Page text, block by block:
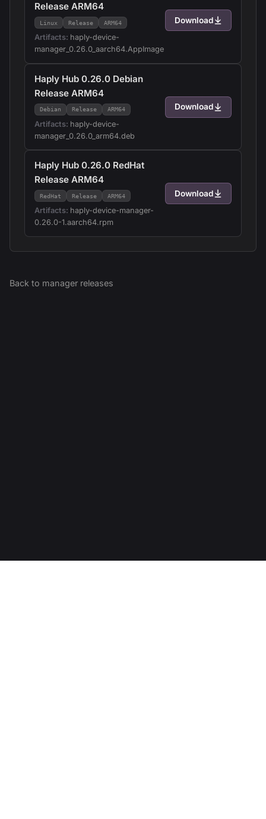
Release ARM64
Linux Release ARM64
Artifacts: haply-device-
manager_0.26.0_aarch64.AppImage
Download
Haply Hub 0.26.0 Debian
Release ARM64
Debian Release ARM64
Artifacts: haply-device-
manager_0.26.0_arm64.deb
Download
Haply Hub 0.26.0 RedHat
Release ARM64
RedHat Release ARM64
Artifacts: haply-device-manager-
0.26.0-1.aarch64.rpm
Download
Back to manager releases